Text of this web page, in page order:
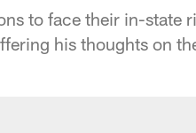
to face their in-state
his thoughts on